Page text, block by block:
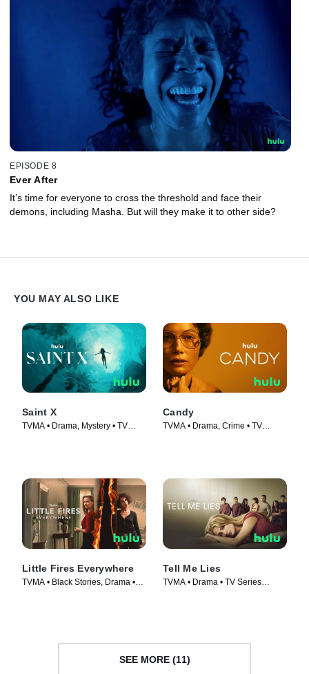
EPISODE 8
Ever After
It’s time for everyone to cross the threshold and face their
demons, including Masha. But will they make it to other side?
YOU MAY ALSO LIKE
Saint X
TVMA • Drama, Mystery • TV
Candy
TVMA • Drama, Crime • TV
Little Fires Everywhere
TVMA • Black Stories, Drama •
Tell Me Lies
TVMA • Drama • TV Series
SEE MORE (11)